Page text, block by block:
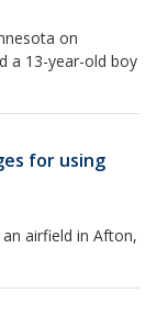
on
a 13-year-old boy
for using
airfield in Afton,